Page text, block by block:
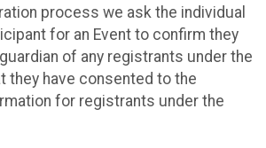
process we ask the individual
for an Event to confirm they
of any registrants under the
they have consented to the
for registrants under the